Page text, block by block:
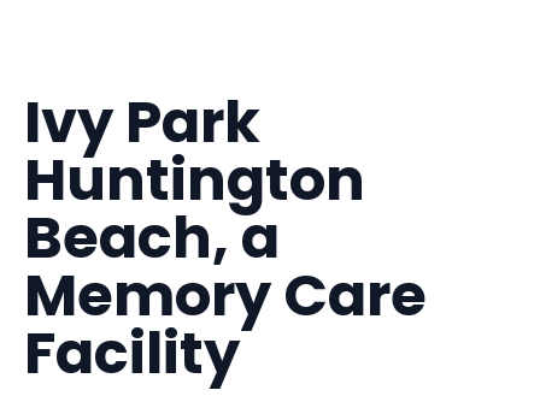
Ivy Park
Huntington
Beach, a
Memory Care
Facility